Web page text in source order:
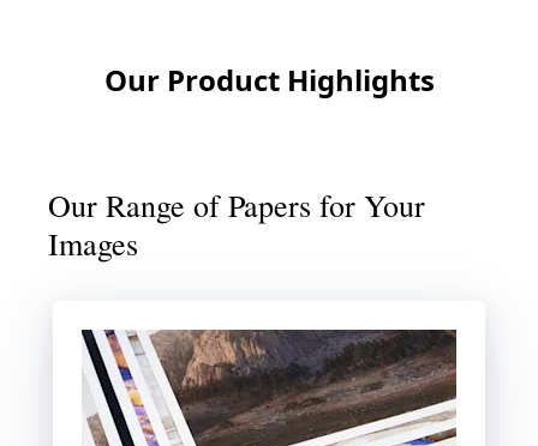
Our Product Highlights
Our Range of Papers for Your
Images